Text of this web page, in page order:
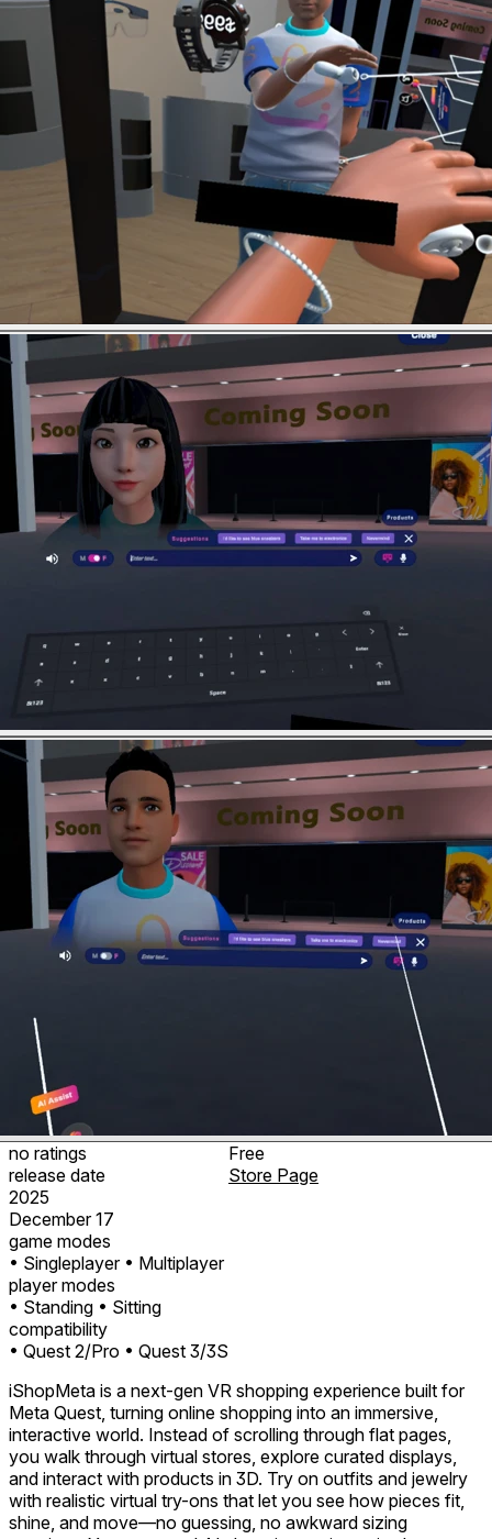
no ratings
release date
2025
December 17
game modes
• Singleplayer • Multiplayer
player modes
• Standing • Sitting
compatibility
• Quest 2/Pro • Quest 3/3S
Free
Store Page
iShopMeta is a next-gen VR shopping experience built for
Meta Quest, turning online shopping into an immersive,
interactive world. Instead of scrolling through flat pages,
you walk through virtual stores, explore curated displays,
and interact with products in 3D. Try on outfits and jewelry
with realistic virtual try-ons that let you see how pieces fit,
shine, and move—no guessing, no awkward sizing